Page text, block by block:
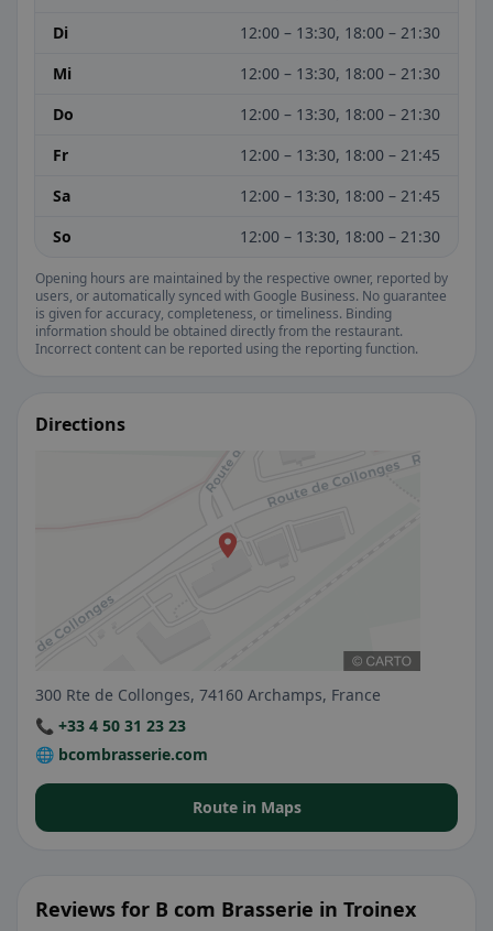
Di
12:00 – 13:30, 18:00 – 21:30
Mi
12:00 – 13:30, 18:00 – 21:30
Do
12:00 – 13:30, 18:00 – 21:30
Fr
12:00 – 13:30, 18:00 – 21:45
Sa
12:00 – 13:30, 18:00 – 21:45
So
12:00 – 13:30, 18:00 – 21:30
Opening hours are maintained by the respective owner, reported by
users, or automatically synced with Google Business. No guarantee
is given for accuracy, completeness, or timeliness. Binding
information should be obtained directly from the restaurant.
Incorrect content can be reported using the reporting function.
Directions
300 Rte de Collonges, 74160 Archamps, France
📞 +33 4 50 31 23 23
🌐 bcombrasserie.com
Route in Maps
Reviews for B com Brasserie in Troinex